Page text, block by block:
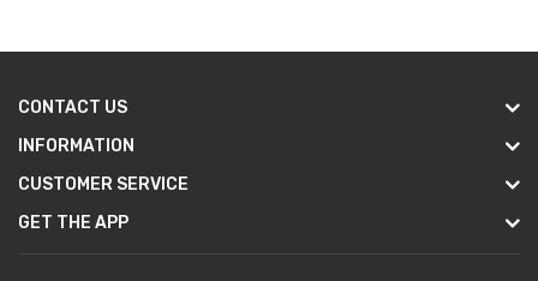
CONTACT US
INFORMATION
CUSTOMER SERVICE
GET THE APP